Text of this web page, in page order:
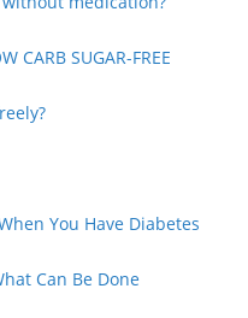
CARB SUGAR-FREE
You Have Diabetes
Can Be Done